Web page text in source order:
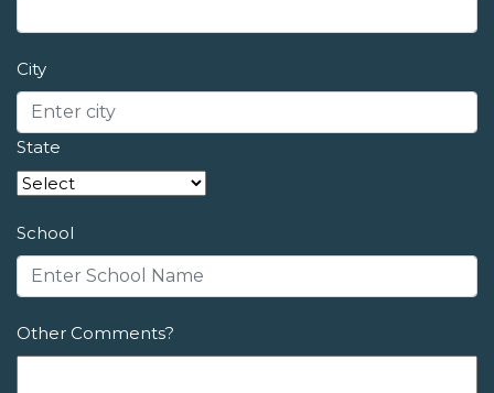
City
State
School
Other Comments?